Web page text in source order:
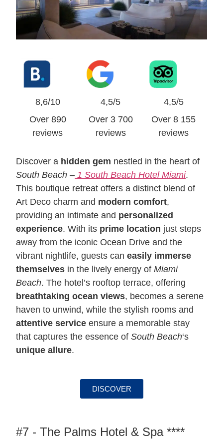
8,6/10
Over 890
reviews
4,5/5
Over 3 700
reviews
4,5/5
Over 8 155
reviews
Discover a hidden gem nestled in the heart of
South Beach – 1 South Beach Hotel Miami.
This boutique retreat offers a distinct blend of
Art Deco charm and modern comfort,
providing an intimate and personalized
experience. With its prime location just steps
away from the iconic Ocean Drive and the
vibrant nightlife, guests caneasily immerse
themselves in the lively energy ofMiami
Beach. The hotel’s rooftop terrace, offering
breathtaking ocean views, becomes a serene
haven to unwind, while the stylish rooms and
attentive service ensure a memorable stay
that captures the essence ofSouth Beach‘s
unique allure.
DISCOVER
#7 - The Palms Hotel & Spa ****